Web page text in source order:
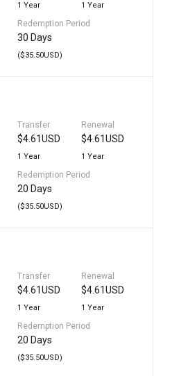
1 Year 1 Year
Redemption Period
30 Days
($35.50USD)
Transfer
$4.61USD
1 Year
Renewal
$4.61USD
1 Year
Redemption Period
20 Days
($35.50USD)
Transfer
$4.61USD
1 Year
Renewal
$4.61USD
1 Year
Redemption Period
20 Days
($35.50USD)